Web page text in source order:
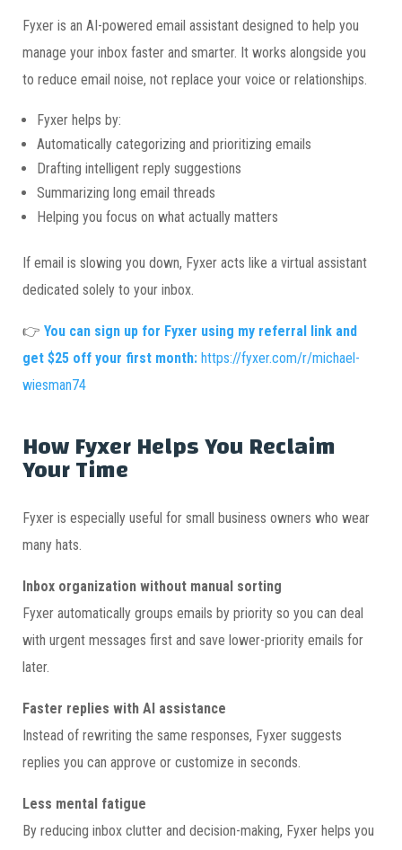
Fyxer is an AI-powered email assistant designed to help you
manage your inbox faster and smarter. It works alongside you
to reduce email noise, not replace your voice or relationships.
Fyxer helps by:
Automatically categorizing and prioritizing emails
Drafting intelligent reply suggestions
Summarizing long email threads
Helping you focus on what actually matters
If email is slowing you down, Fyxer acts like a virtual assistant
dedicated solely to your inbox.
👉 You can sign up for Fyxer using my referral link and
get $25 off your first month: https://fyxer.com/r/michael-
wiesman74
How Fyxer Helps You Reclaim
Your Time
Fyxer is especially useful for small business owners who wear
many hats.
Inbox organization without manual sorting
Fyxer automatically groups emails by priority so you can deal
with urgent messages first and save lower-priority emails for
later.
Faster replies with AI assistance
Instead of rewriting the same responses, Fyxer suggests
replies you can approve or customize in seconds.
Less mental fatigue
By reducing inbox clutter and decision-making, Fyxer helps you